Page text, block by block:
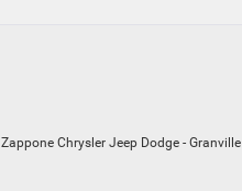
| Zappone Chrysler Jeep Dodge - Granville